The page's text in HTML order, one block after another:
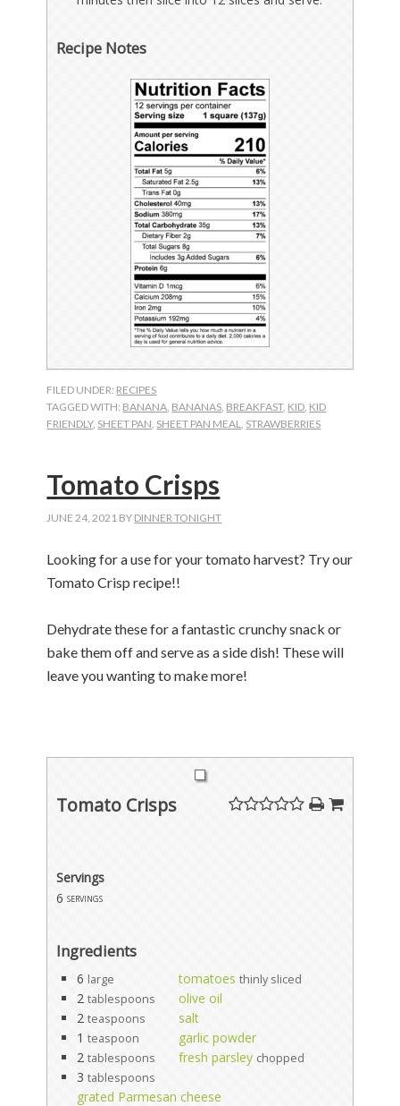
Recipe Notes
FILED UNDER: RECIPES
TAGGED WITH: BANANA BANANAS BREAKFAST, KID KID
FRIENDLY, SHEET PAN SHEET PAN MEAL STRAWBERRIES
Tomato Crisps
JUNE 24, 2021 BY DINNER TONIGHT
Looking for a use for your tomato harvest? Try our
Tomato Crisp recipe!!
Dehydrate these for a fantastic crunchy snack or
bake them off and serve as a side dish! These will
leave you wanting to make more!
Tomato Crisps
Servings
6 servings
Ingredients
6 large tomatoes thinly sliced
2 tablespoons
olive oil
2 teaspoons
salt
1 teaspoon
garlic powder
2 tablespoons fresh parsley chopped
3 tablespoons
grated Parmesan cheese